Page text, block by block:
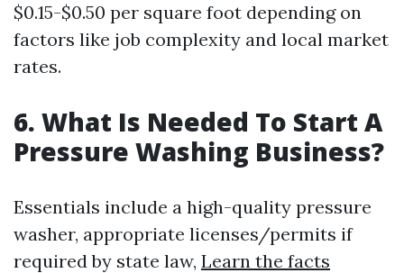
$0.15-$0.50 per square foot depending on
factors like job complexity and local market
rates.
6. What Is Needed To Start A
Pressure Washing Business?
Essentials include a high-quality pressure
washer, appropriate licenses/permits if
required by state law, Learn the facts